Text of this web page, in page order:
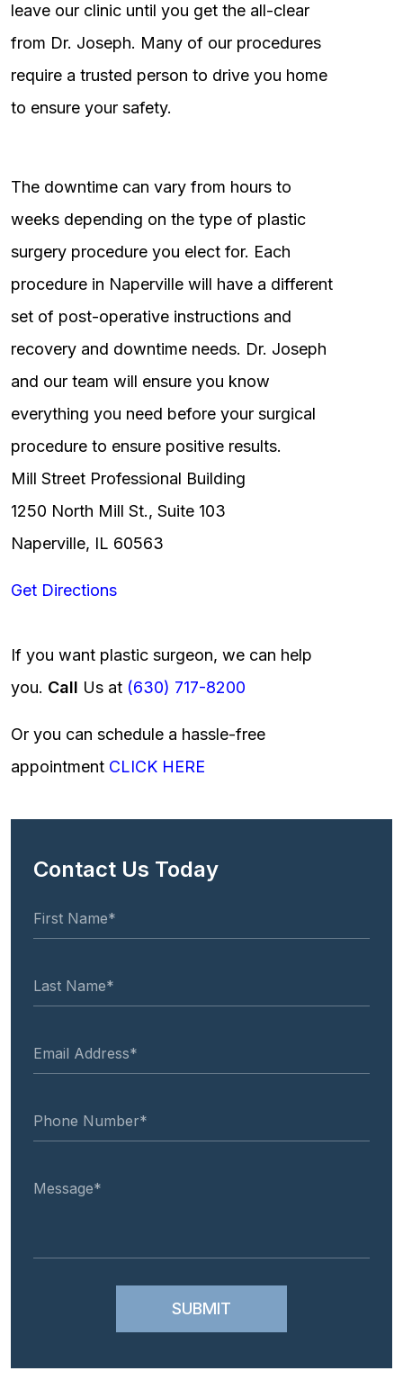
leave our clinic until you get the all-clear
from Dr. Joseph. Many of our procedures
require a trusted person to drive you home
to ensure your safety.
The downtime can vary from hours to
weeks depending on the type of plastic
surgery procedure you elect for. Each
procedure in Naperville will have a different
set of post-operative instructions and
recovery and downtime needs. Dr. Joseph
and our team will ensure you know
everything you need before your surgical
procedure to ensure positive results.
Mill Street Professional Building
1250 North Mill St., Suite 103
Naperville, IL 60563
Get Directions
If you want plastic surgeon, we can help
you. Call Us at (630) 717-8200
Or you can schedule a hassle-free
appointment CLICK HERE
Contact Us Today